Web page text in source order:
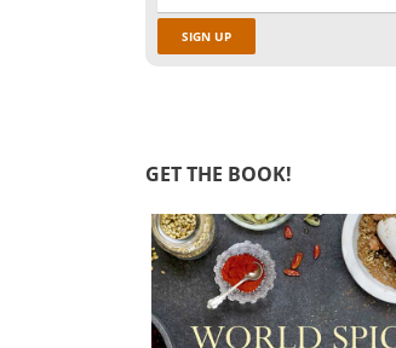
GET THE BOOK!